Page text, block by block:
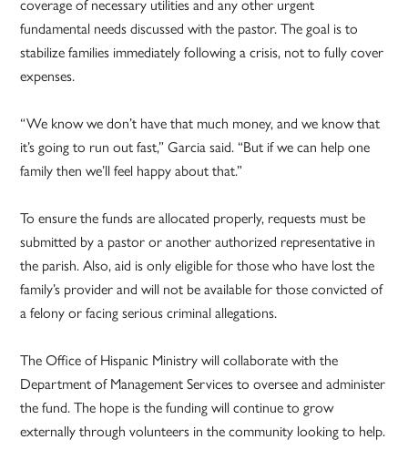
coverage of necessary utilities and any other urgent
fundamental needs discussed with the pastor. The goal is to
stabilize families immediately following a crisis, not to fully cover
expenses.
“We know we don’t have that much money, and we know that
it’s going to run out fast,” Garcia said. “But if we can help one
family then we’ll feel happy about that.”
To ensure the funds are allocated properly, requests must be
submitted by a pastor or another authorized representative in
the parish. Also, aid is only eligible for those who have lost the
family’s provider and will not be available for those convicted of
a felony or facing serious criminal allegations.
The Office of Hispanic Ministry will collaborate with the
Department of Management Services to oversee and administer
the fund. The hope is the funding will continue to grow
externally through volunteers in the community looking to help.